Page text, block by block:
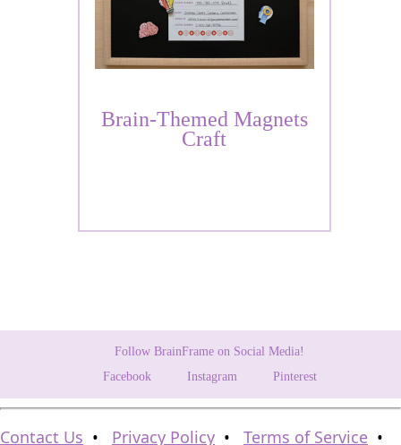
Brain-Themed Magnets
Craft
Follow BrainFrame on Social Media!
Facebook
Instagram Pinterest
Contact Us • Privacy Policy • Terms of Service •